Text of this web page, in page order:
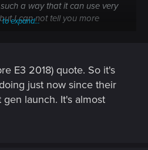
a way that it can use very
I can not tell you more
to expand...
E3 2018) quote. So it's
just now since their
launch. It's almost